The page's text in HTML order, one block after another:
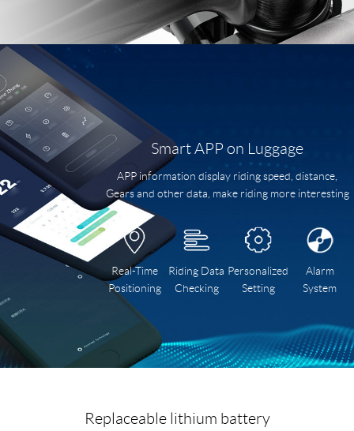
Smart APP on Luggage
APP information display riding speed, distance,
Gears and other data, make riding more interesting
Real-Time
Positioning
Riding Data
Checking
Personalized
Setting
Alarm
System
Replaceable lithium battery